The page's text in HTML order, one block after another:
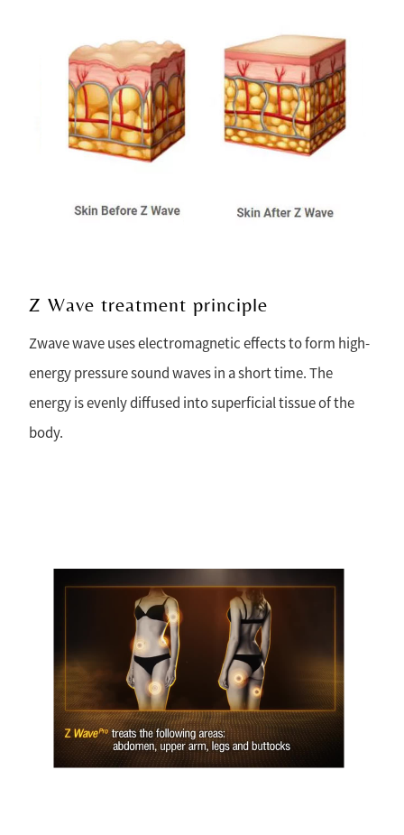
Z Wave treatment principle
Zwave wave uses electromagnetic effects to form high-
energy pressure sound waves in a short time. The
energy is evenly diffused into superficial tissue of the
body.